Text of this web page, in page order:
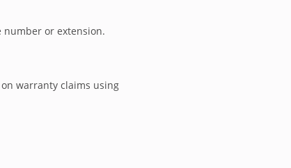
number or extension.
warranty claims using